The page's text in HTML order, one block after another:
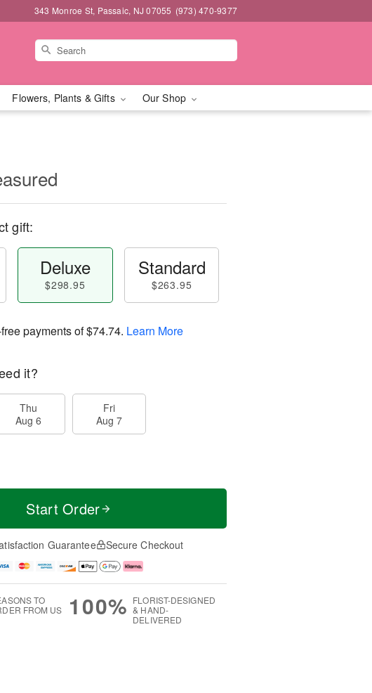
343 Monroe St, Passaic, NJ 07055 (973) 470-9377
Flowers, Plants & Gifts Our Shop
gift:
Deluxe
$298.95
Standard
$263.95
payments of$74.74. Learn More
it?
Thu
Aug 6
Fri
Aug 7
Start Order
Guarantee Secure Checkout
TO
FROM US
100% FLORIST-DESIGNED
& HAND-
DELIVERED